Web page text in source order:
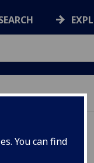
You can find